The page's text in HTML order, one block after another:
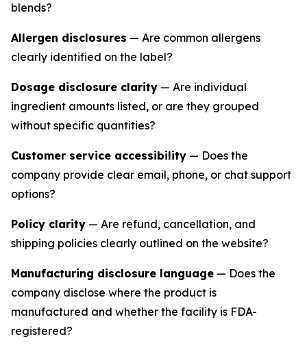
blends?
Allergen disclosures — Are common allergens
clearly identified on the label?
Dosage disclosure clarity — Are individual
ingredient amounts listed, or are they grouped
without specific quantities?
Customer service accessibility — Does the
company provide clear email, phone, or chat support
options?
Policy clarity — Are refund, cancellation, and
shipping policies clearly outlined on the website?
Manufacturing disclosure language — Does the
company disclose where the product is
manufactured and whether the facility is FDA-
registered?